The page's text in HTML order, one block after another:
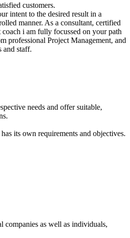
customers.
intent to the desired result in a
manner. As a consultant, certified
i am fully focussed on your path
professional Project Management, and
and staff.
needs and offer suitable,
its own requirements and objectives.
companies as well as individuals,